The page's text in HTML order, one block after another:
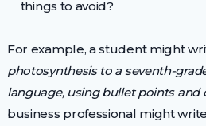
things to avoid?
For example, a student might
photosynthesis to a seventh-
language, using bullet points and
business professional might